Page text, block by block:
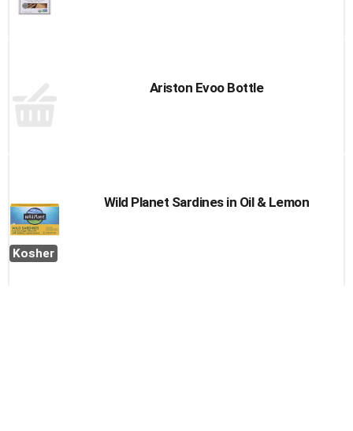
Ariston Evoo Bottle
Kosher
Wild Planet Sardines in Oil & Lemon